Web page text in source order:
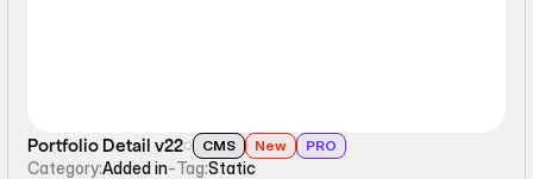
Portfolio Detail v22 CMS New PRO
Category:Added in-Tag:Static